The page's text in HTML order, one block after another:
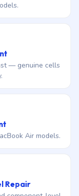
— genuine cells
Air models.
Repair